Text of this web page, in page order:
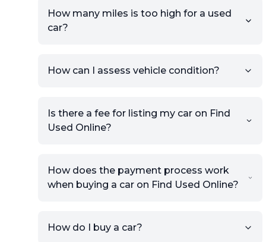
How many miles is too high for a used
car?
How can I assess vehicle condition?
Is there a fee for listing my car on Find
Used Online?
How does the payment process work
when buying a car on Find Used Online?
How do I buy a car?